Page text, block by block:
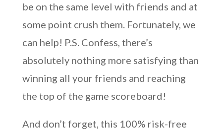
be on the same level with friends and at
some point crush them. Fortunately, we
can help! P.S. Confess, there’s
absolutely nothing more satisfying than
winning all your friends and reaching
the top of the game scoreboard!
And don’t forget, this 100% risk-free